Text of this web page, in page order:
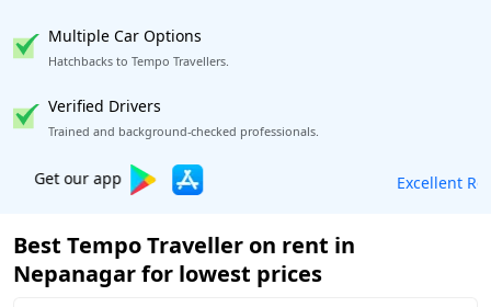
Multiple Car Options
Hatchbacks to Tempo Travellers.
Verified Drivers
Trained and background-checked professionals.
Excellent Reviewson
Best Tempo Traveller on rent in
Nepanagar for lowest prices